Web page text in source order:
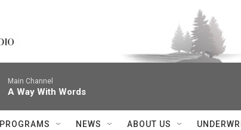
Main Channel
A Way With Words
PROGRAMS NEWS ABOUT US